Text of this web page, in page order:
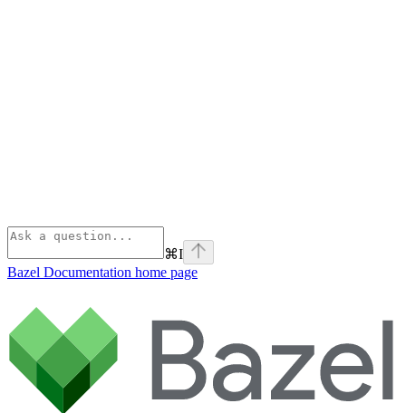
⌘I
Bazel Documentation home page